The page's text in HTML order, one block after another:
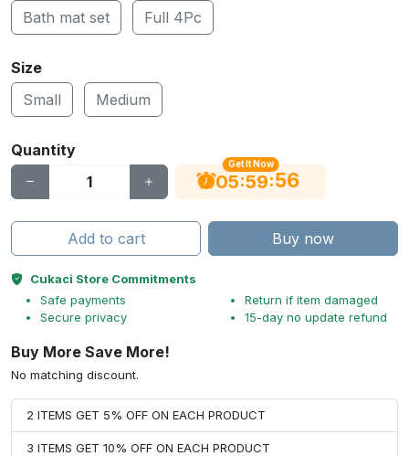
Bath mat set
Full 4Pc
Size
Small
Medium
Quantity
Get It Now
05:59:56
Add to cart Buy now
Cukaci Store Commitments
Safe payments
Secure privacy
Return if item damaged
15-day no update refund
Buy More Save More!
No matching discount.
2 ITEMS GET 5% OFF ON EACH PRODUCT
3 ITEMS GET 10% OFF ON EACH PRODUCT